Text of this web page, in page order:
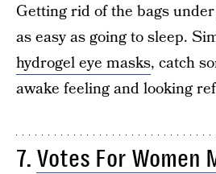
Getting rid of the bags
as easy as going to sleep.
hydrogel eye masks, catch
awake feeling and looking
7. Votes For Women